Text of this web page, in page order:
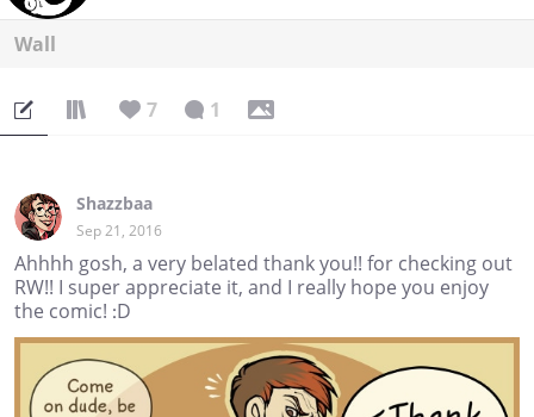
Wall
7 1
Shazzbaa
Sep 21, 2016
Ahhhh gosh, a very belated thank you!! for checking out
RW!! I super appreciate it, and I really hope you enjoy
the comic! :D